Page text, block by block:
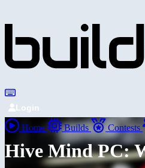
Login
Home Builds Contests
Hive Mind PC: